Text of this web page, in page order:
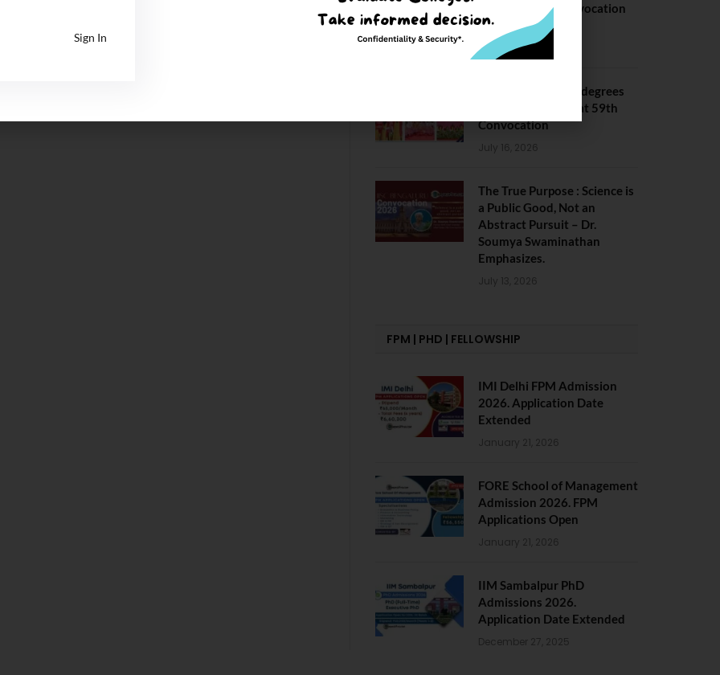
Hosts Annual Convocation
Ceremony
July 28, 2026
IIT Kanpur awards degrees
to 3,104 students at 59th
Convocation
July 16, 2026
The True Purpose : Science is
a Public Good, Not an
Abstract Pursuit – Dr.
Soumya Swaminathan
Emphasizes.
July 13, 2026
FPM | PHD | FELLOWSHIP
IMI Delhi FPM Admission
2026. Application Date
Extended
January 21, 2026
FORE School of Management
Admission 2026. FPM
Applications Open
January 21, 2026
IIM Sambalpur PhD
Admissions 2026.
Application Date Extended
December 27, 2025
Sign In